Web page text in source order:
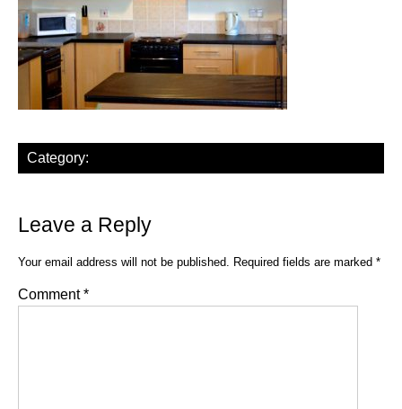
Category:
Leave a Reply
Your email address will not be published. Required fields are marked *
Comment*